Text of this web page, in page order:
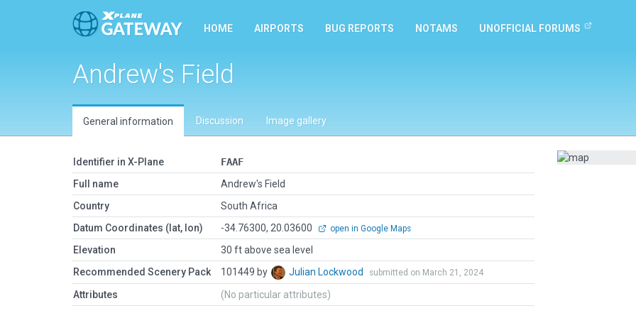
HOME AIRPORTS BUG REPORTS NOTAMS UNOFFICIAL FORUMS
Andrew's Field
General information Discussion Image gallery
Identifier in X-Plane
FAAF
Full name
Andrew's Field
Country
South Africa
Datum Coordinates (lat, lon)
-34.76300, 20.03600 open in Google Maps
Elevation
30 ft above sea level
Recommended Scenery Pack
101449 by Julian Lockwood submitted on March 21, 2024
Attributes (No particular attributes)